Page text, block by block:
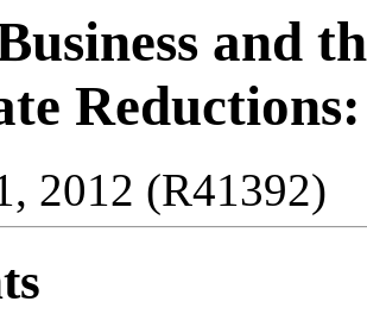
and
2012 (R41392)